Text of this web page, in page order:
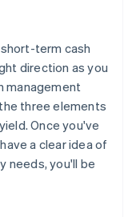
term cash
direction as you
management
three elements
Once you've
a clear idea of
needs, you'll be